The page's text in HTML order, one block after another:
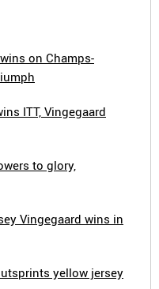
on Champs-
ITT, Vingegaard
to glory,
Vingegaard wins in
yellow jersey